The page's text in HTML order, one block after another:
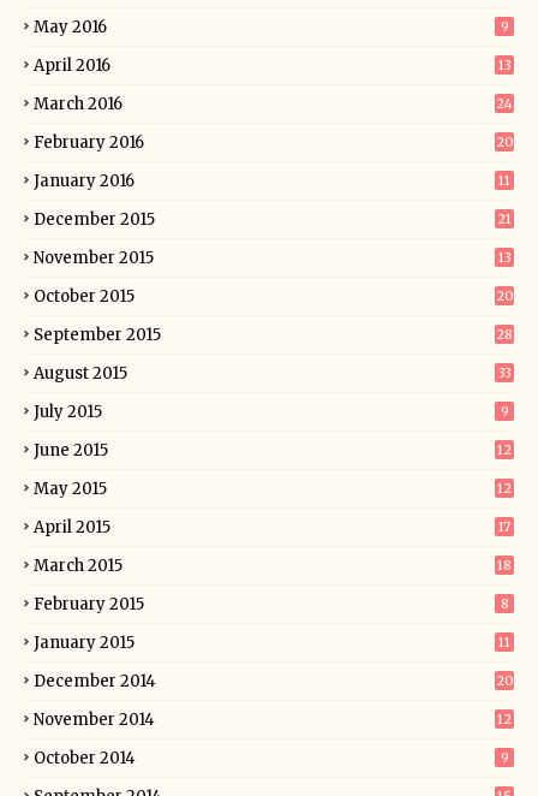
May 2016 9
April 2016 13
March 2016 24
February 2016 20
January 2016 11
December 2015 21
November 2015 13
October 2015 20
September 2015 28
August 2015 33
July 2015 9
June 2015 12
May 2015 12
April 2015 17
March 2015 18
February 2015 8
January 2015 11
December 2014 20
November 2014 12
October 2014 9